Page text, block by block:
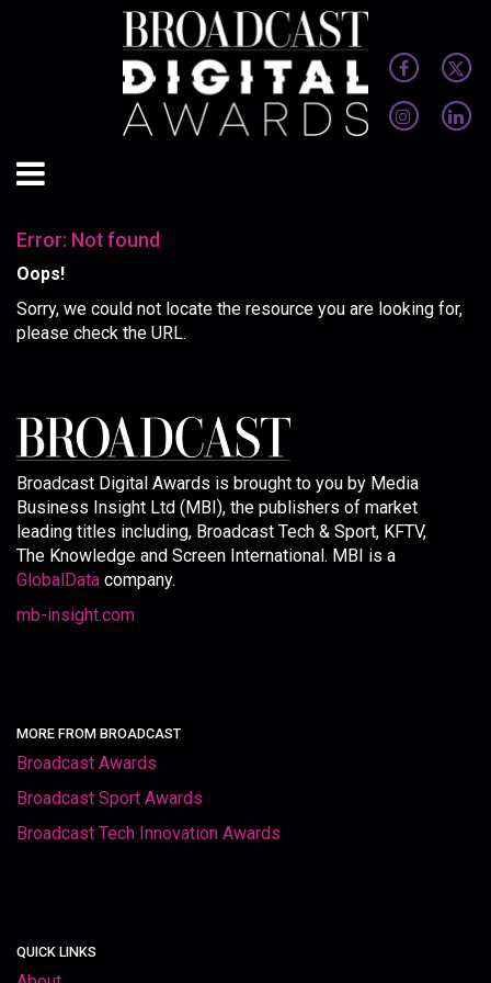
Error: Not found
Oops!
Sorry, we could not locate the resource you are looking for,
please check the URL.
Broadcast Digital Awards is brought to you by Media
Business Insight Ltd (MBI), the publishers of market
leading titles including, Broadcast Tech & Sport, KFTV,
The Knowledge and Screen International. MBI is a
GlobalData company.
mb-insight.com
MORE FROM BROADCAST
Broadcast Awards
Broadcast Sport Awards
Broadcast Tech Innovation Awards
QUICK LINKS